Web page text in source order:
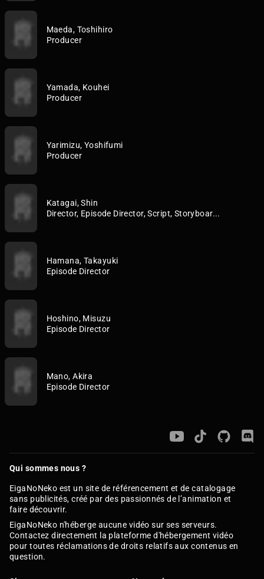
Maeda, Toshihiro
Producer
Yamada, Kouhei
Producer
Yarimizu, Yoshifumi
Producer
Katagai, Shin
Director, Episode Director, Script, Storyboar...
Hamana, Takayuki
Episode Director
Hoshino, Misuzu
Episode Director
Mano, Akira
Episode Director
Qui sommes nous ?
EigaNoNeko est un site de référencement et de catalogage
sans publicités, créé par des passionnés de l’animation et
faire découvrir.
EigaNoNeko n'héberge aucune vidéo sur ses serveurs.
Contactez directement la plateforme d'hébergement vidéo
pour toutes réclamations de droits relatifs aux contenus en
question.